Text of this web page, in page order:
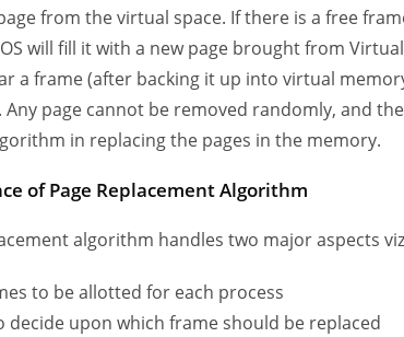
from the virtual space. If there is a free
will fill it with a new page brought from
a frame (after backing it up into virtual
Any page cannot be removed randomly, and
in replacing the pages in the memory.
of Page Replacement Algorithm
algorithm handles two major aspects
to be allotted for each process
decide upon which frame should be replaced